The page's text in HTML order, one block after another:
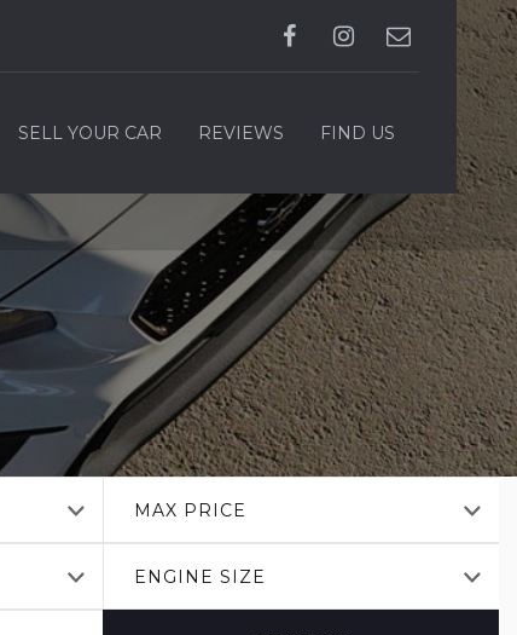
SELL YOUR CAR REVIEWS FIND US
MAX PRICE
ENGINE SIZE